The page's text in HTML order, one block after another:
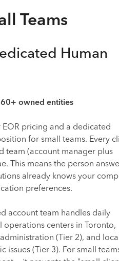
Teams
Human
owned entities
pricing and a dedicated
for small teams. Every
team (account manager plus
This means the person
already knows your
preferences.
account team handles daily
centers in Toronto,
(Tier 2), and local
issues (Tier 3). For small